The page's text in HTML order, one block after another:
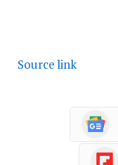
Source link